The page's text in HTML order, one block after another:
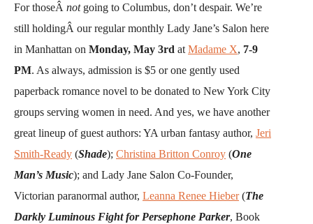
For thoseÂ notgoing to Columbus, don’t despair. We’re
still holdingÂ our regular monthly Lady Jane’s Salon here
in Manhattan on Monday, May 3rd at Madame X, 7-9
PM. As always, admission is $5 or one gently used
paperback romance novel to be donated to New York City
groups serving women in need. And yes, we have another
great lineup of guest authors: YA urban fantasy author, Jeri
Smith-Ready (Shade); Christina Britton Conroy (One
Man’s Music); and Lady Jane Salon Co-Founder,
Victorian paranormal author, Leanna Renee Hieber(The
Darkly Luminous Fight for Persephone Parker, Book